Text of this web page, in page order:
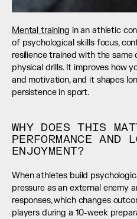
Mental training in an athletic
of psychological skills focus,
resilience trained with the
physical drills. It improves how
and motivation, and it shapes
persistence in sport.
WHY DOES THIS
PERFORMANCE AND
ENJOYMENT?
When athletes build
pressure as an external enemy
responses, which changes
players during a 10-week